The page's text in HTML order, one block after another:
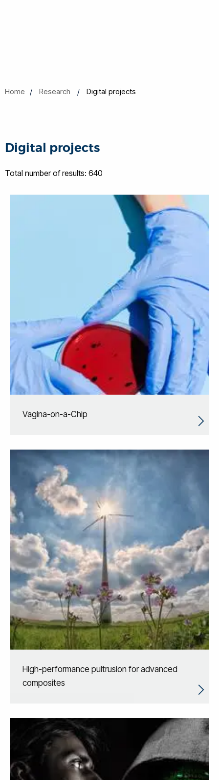
Home Research Digital projects
Digital projects
Total number of results: 640
Vagina-on-a-Chip
High-performance pultrusion for advanced
composites